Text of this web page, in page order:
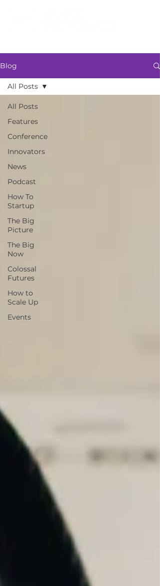
Blog
All Posts
Features
Conference
Innovators
News
Podcast
How To
Startup
The Big
Picture
The Big
Now
Colossal
Futures
How to
Scale Up
Events
All Posts